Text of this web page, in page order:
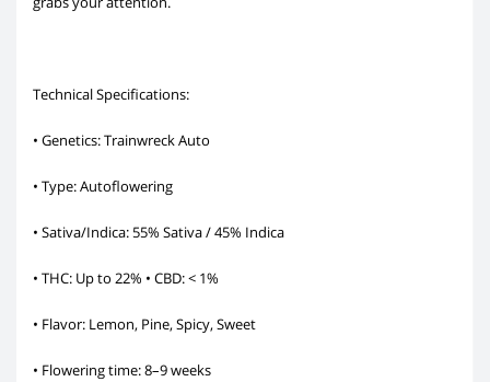
Technical Specifications:
• Genetics: Trainwreck Auto
• Type: Autoflowering
• Sativa/Indica: 55% Sativa / 45% Indica
• THC: Up to 22% • CBD: < 1%
• Flavor: Lemon, Pine, Spicy, Sweet
• Flowering time: 8–9 weeks